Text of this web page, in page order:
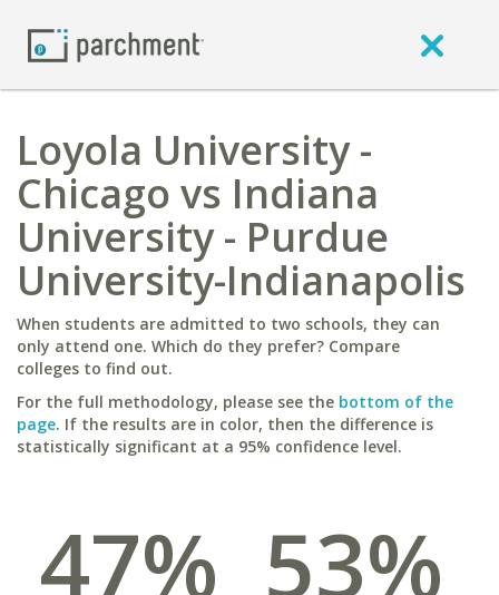
Loyola University -
Chicago vs Indiana
University - Purdue
University-Indianapolis
When students are admitted to two schools, they can
only attend one. Which do they prefer? Compare
colleges to find out.
For the full methodology, please see the bottom of the
page. If the results are in color, then the difference is
statistically significant at a 95% confidence level.
47% 53%